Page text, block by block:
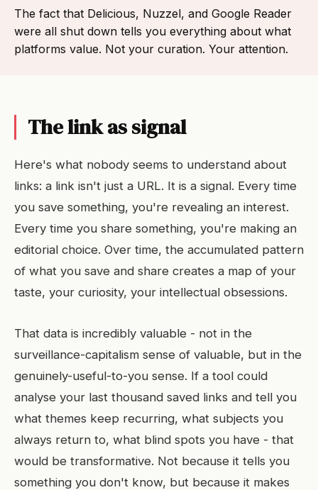
The fact that Delicious, Nuzzel, and Google Reader
were all shut down tells you everything about what
platforms value. Not your curation. Your attention.
The link as signal
Here's what nobody seems to understand about
links: a link isn't just a URL. It is a signal. Every time
you save something, you're revealing an interest.
Every time you share something, you're making an
editorial choice. Over time, the accumulated pattern
of what you save and share creates a map of your
taste, your curiosity, your intellectual obsessions.
That data is incredibly valuable - not in the
surveillance-capitalism sense of valuable, but in the
genuinely-useful-to-you sense. If a tool could
analyse your last thousand saved links and tell you
what themes keep recurring, what subjects you
always return to, what blind spots you have - that
would be transformative. Not because it tells you
something you don't know, but because it makes